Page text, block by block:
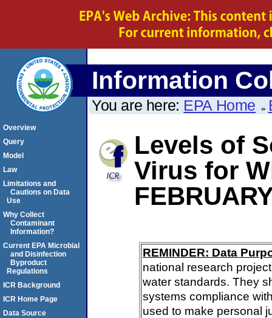
Information
You are here: EPA Home
Levels of
Virus for
REMINDER: Data
national research
water standards. They
systems compliance
used to make personal
Overview
Query
Model
Law
Limitations and
Cautions on Data
Use
Why Collect
Contaminant
Information?
Current EPA Microbial
and Disinfection
Byproduct
Regulations
ICR Background
ICR Home Page
Data Source